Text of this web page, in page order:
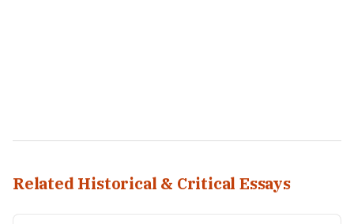
Related Historical & Critical Essays